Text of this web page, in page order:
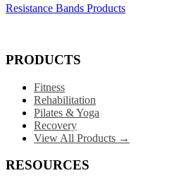
Resistance Bands Products
PRODUCTS
Fitness
Rehabilitation
Pilates & Yoga
Recovery
View All Products →
RESOURCES